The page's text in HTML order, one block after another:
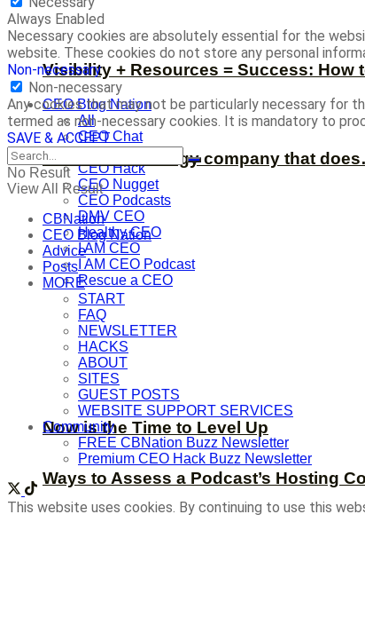
Visibility + Resources = Success: How
CEO Blog Nation
All
CEO Chat
CEO Defined
CEO Hack
CEO Nugget
CEO Podcasts
DMV CEO
Healthy CEO
I AM CEO
I AM CEO Podcast
Rescue a CEO
Ways to Assess a Podcast’s Hosting
We’re a technology company that
Now is the Time to Level Up
Always Enabled
Necessary cookies are absolutely essential for the
website. These cookies do not store any personal
Non-necessary
Non-necessary
Any cookies that may not be particularly necessary for
termed as non-necessary cookies. It is mandatory to
SAVE & ACCEPT
No Result
View All Result
CBNation
CEO Blog Nation
Advice
Posts
MORE
START
FAQ
NEWSLETTER
HACKS
ABOUT
SITES
GUEST POSTS
WEBSITE SUPPORT SERVICES
Community
FREE CBNation Buzz Newsletter
Premium CEO Hack Buzz Newsletter
This website uses cookies. By continuing to use this